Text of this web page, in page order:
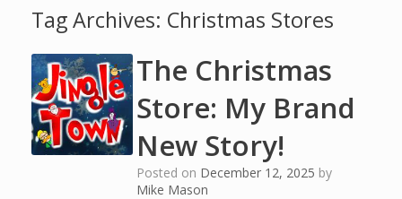
Tag Archives: Christmas Stores
The Christmas
Store: My Brand
New Story!
Posted on December 12, 2025 by
Mike Mason